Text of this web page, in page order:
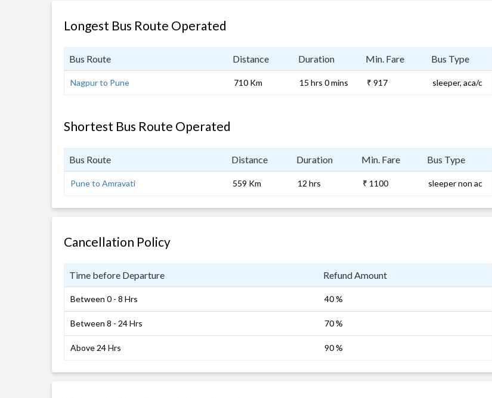
Longest Bus Route Operated
Bus Route Distance Duration Min. Fare Bus Type
Nagpur to Pune 710 Km 15 hrs 0 mins ₹ 917 sleeper, aca/c
Shortest Bus Route Operated
Bus Route Distance Duration Min. Fare Bus Type
Pune to Amravati 559 Km 12 hrs ₹ 1100 sleeper non ac
Cancellation Policy
Time before Departure Refund Amount
Between 0 - 8 Hrs 40 %
Between 8 - 24 Hrs 70 %
Above 24 Hrs 90 %